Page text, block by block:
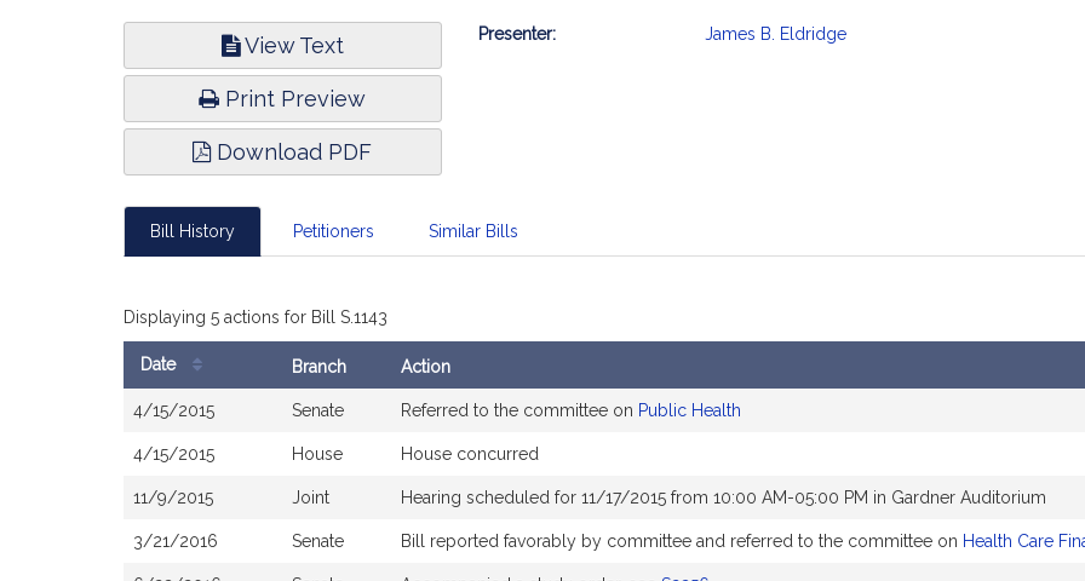
View Text
Print Preview
Download PDF
Bill
Presenter: James B. Eldridge
Bill History Petitioners Similar Bills
Displaying 5 actions for Bill S.1143
History
Date Branch Action
4/15/2015 Senate Referred to the committee on Public Health
4/15/2015 House House concurred
11/9/2015 Joint Hearing scheduled for 11/17/2015 from 10:00 AM-05:00 PM in Gardner Auditorium
3/21/2016 Senate Bill reported favorably by committee and referred to the committee on Health Care